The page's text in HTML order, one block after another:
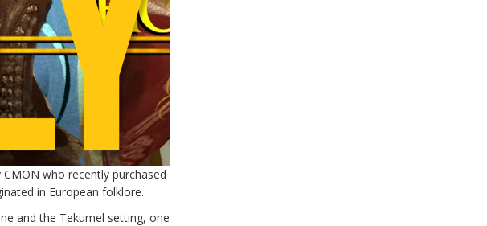
who recently purchased
in European folklore.
and the Tekumel setting, one